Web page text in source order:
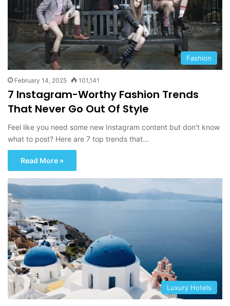
Fashion
February 14, 2025 101,141
7 Instagram-Worthy Fashion Trends
That Never Go Out Of Style
Feel like you need some new Instagram content but don’t know
what to post? Here are 7 top trends that…
Read More »
Luxury Hotels